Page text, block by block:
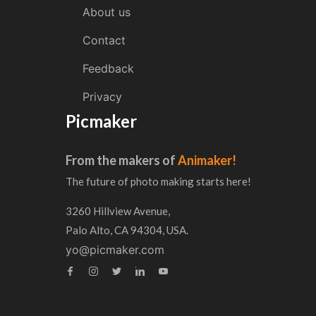
About us
Contact
Feedback
Privacy
Picmaker
From the makers ofAnimaker!
The future of photo making starts here!
3260 Hillview Avenue,
Palo Alto, CA 94304, USA.
yo@picmaker.com